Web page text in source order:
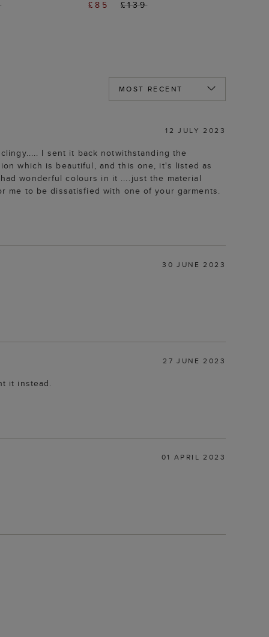
£85 £139
12 JULY 2023
I sent it back notwithstanding the
which is beautiful, and this one, it's listed as
wonderful colours in it ....just the material
me to be dissatisfied with one of your garments.
30 JUNE 2023
27 JUNE 2023
it instead.
01 APRIL 2023